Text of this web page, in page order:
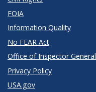
FOIA
Information Quality
No FEAR Act
Office of Inspector General
Privacy Policy
USA.gov